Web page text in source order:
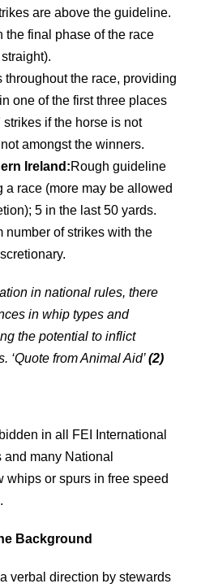
are above the guideline.
the final phase of the race
throughout the race, providing
one of the first three places
if the horse is not
amongst the winners.
Ireland:Rough guideline
a race (more may be allowed
5 in the last 50 yards.
number of strikes with the
in national rules, there
in whip types and
the potential to inflict
‘Quote from Animal Aid’(2)
in all FEI International
many National
whips or spurs in free speed
Background
verbal direction by stewards